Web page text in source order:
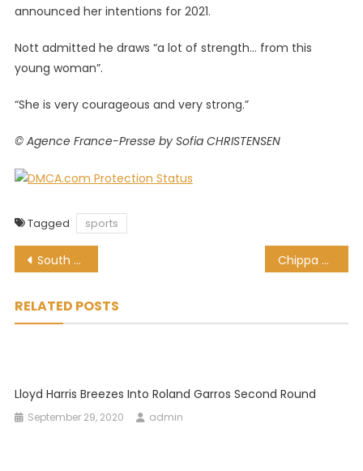
announced her intentions for 2021.
Nott admitted he draws “a lot of strength… from this
young woman”.
“She is very courageous and very strong.”
© Agence France-Presse by Sofia CHRISTENSEN
Tagged sports
Post
South Africans Setting Up A Business In The UK Chippa United snap up ex-Highlands Park defender
RELATED POSTS
Lloyd Harris Breezes Into Roland Garros Second Round
September 29, 2020 admin